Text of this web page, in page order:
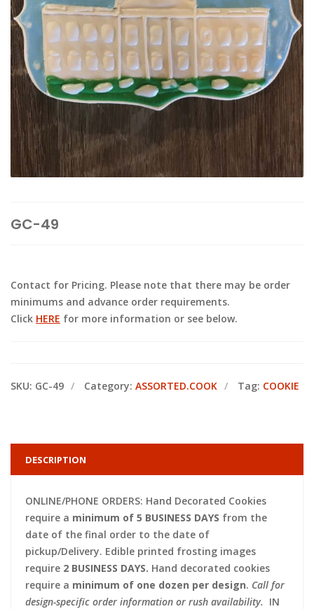
GC-49
Contact for Pricing. Please note that there may be order
minimums and advance order requirements.
Click HERE for more information or see below.
SKU: GC-49 Category: ASSORTED.COOK Tag: COOKIE
DESCRIPTION
ONLINE/PHONE ORDERS: Hand Decorated Cookies
require a minimum of 5 BUSINESS DAYS from the
date of the final order to the date of
pickup/Delivery. Edible printed frosting images
require 2 BUSINESS DAYS. Hand decorated cookies
require a minimum of one dozen per design. Call for
design-specific order information or rush availability. IN